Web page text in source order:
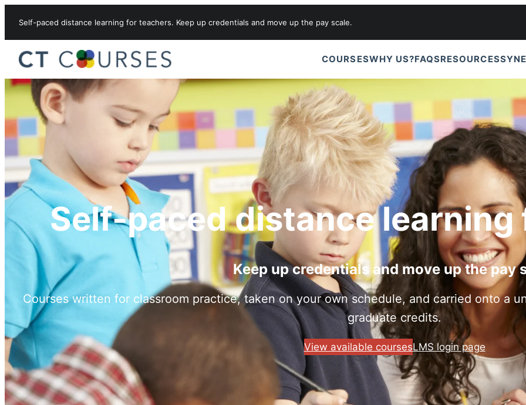
Self-paced distance learning for teachers. Keep up credentials and move up the pay scale.
COURSESWHY US?FAQSRESOURCES
Self-paced distance
Keep up credentials and move up the pay
Courses written for classroom practice, taken on your own schedule, and carried onto a
graduate credits.
View available coursesLMS login page